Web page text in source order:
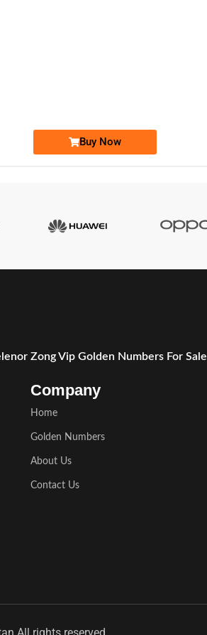
Buy Now
Zong Vip Golden Numbers For Sale
Company
Home
Golden Numbers
About Us
Contact Us